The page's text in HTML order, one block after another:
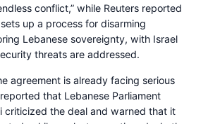
conflict,” while Reuters reported
up a process for disarming
Lebanese sovereignty, with Israel
threats are addressed.
agreement is already facing serious
that Lebanese Parliament
criticized the deal and warned that it